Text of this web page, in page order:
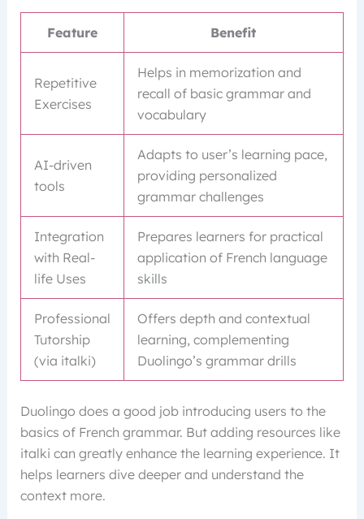
Feature Benefit
Repetitive
Exercises
Helps in memorization and
recall of basic grammar and
vocabulary
AI-driven
tools
Adapts to user’s learning pace,
providing personalized
grammar challenges
Integration
with Real-
life Uses
Prepares learners for practical
application of French language
skills
Professional
Tutorship
(via italki)
Offers depth and contextual
learning, complementing
Duolingo’s grammar drills
Duolingo does a good job introducing users to the
basics of French grammar. But adding resources like
italki can greatly enhance the learning experience. It
helps learners dive deeper and understand the
context more.